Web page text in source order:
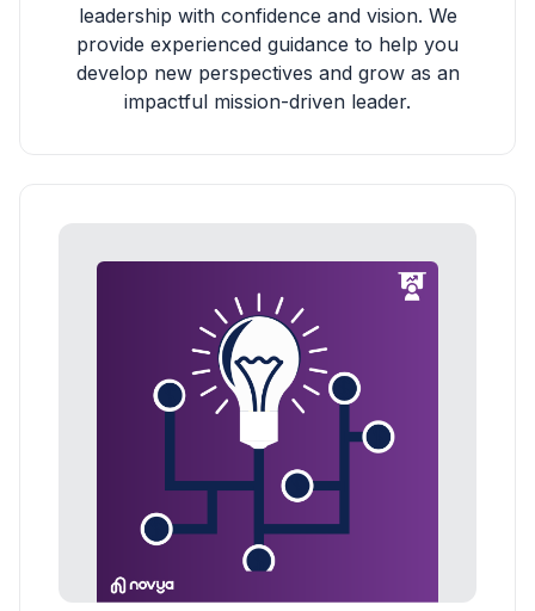
leadership with confidence and vision. We
provide experienced guidance to help you
develop new perspectives and grow as an
impactful mission-driven leader.